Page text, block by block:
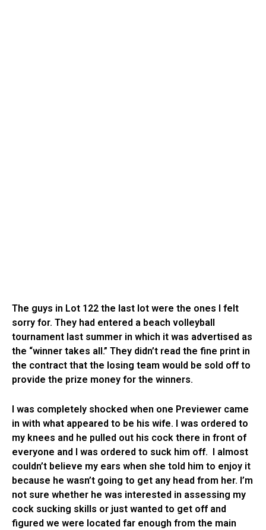
The guys in Lot 122 the last lot were the ones I felt
sorry for. They had entered a beach volleyball
tournament last summer in which it was advertised as
the “winner takes all.” They didn’t read the fine print in
the contract that the losing team would be sold off to
provide the prize money for the winners.
I was completely shocked when one Previewer came
in with what appeared to be his wife. I was ordered to
my knees and he pulled out his cock there in front of
everyone and I was ordered to suck him off. I almost
couldn’t believe my ears when she told him to enjoy it
because he wasn’t going to get any head from her. I’m
not sure whether he was interested in assessing my
cock sucking skills or just wanted to get off and
figured we were located far enough from the main